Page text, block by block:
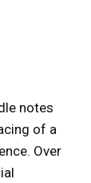
notes
of a
Over